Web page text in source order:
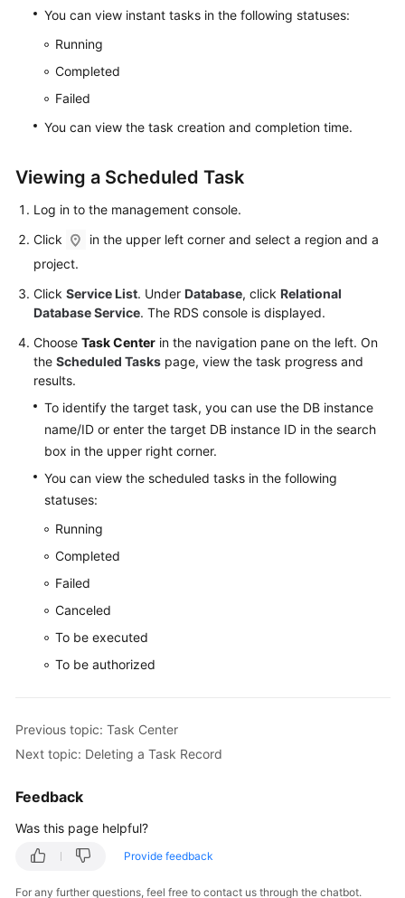
Responsibilities
Service
Agreement
White
Endpoints
You can view instant tasks in the following statuses:
Running
Completed
Failed
You can view the task creation and completion time.
Viewing a Scheduled Task
Log in to the management console.
Click
in the upper left corner and select a region and a
project.
Click Service List. Under Database, click Relational
Database Service. The RDS console is displayed.
Choose Task Center in the navigation pane on the left. On
the Scheduled Tasks page, view the task progress and
results.
To identify the target task, you can use the DB instance
name/ID or enter the target DB instance ID in the search
box in the upper right corner.
You can view the scheduled tasks in the following
statuses:
Running
Completed
Failed
Canceled
To be executed
To be authorized
Previous topic: Task Center
Next topic: Deleting a Task Record
Feedback
Was this page helpful?
Provide feedback
For any further questions, feel free to contact us through the chatbot.